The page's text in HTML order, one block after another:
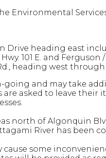
Environmental
Drive heading east
101 E. and
heading west
going and may take
are asked to leave
north of Algonquin
River has been
cause some